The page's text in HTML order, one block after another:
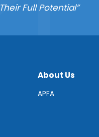
Their Full Potential”
About Us
APFA